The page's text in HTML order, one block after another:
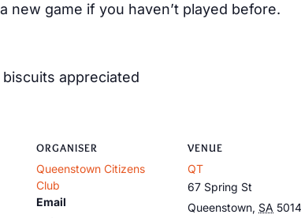
new game if you haven’t played before.
appreciated
ORGANISER
Queenstown Citizens
Club
Email
VENUE
QT
67 Spring St
Queenstown, SA 5014